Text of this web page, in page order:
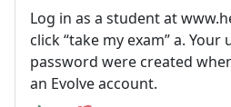
Log in as a student at
click “take my exam” a. Your
password were created
an Evolve account.